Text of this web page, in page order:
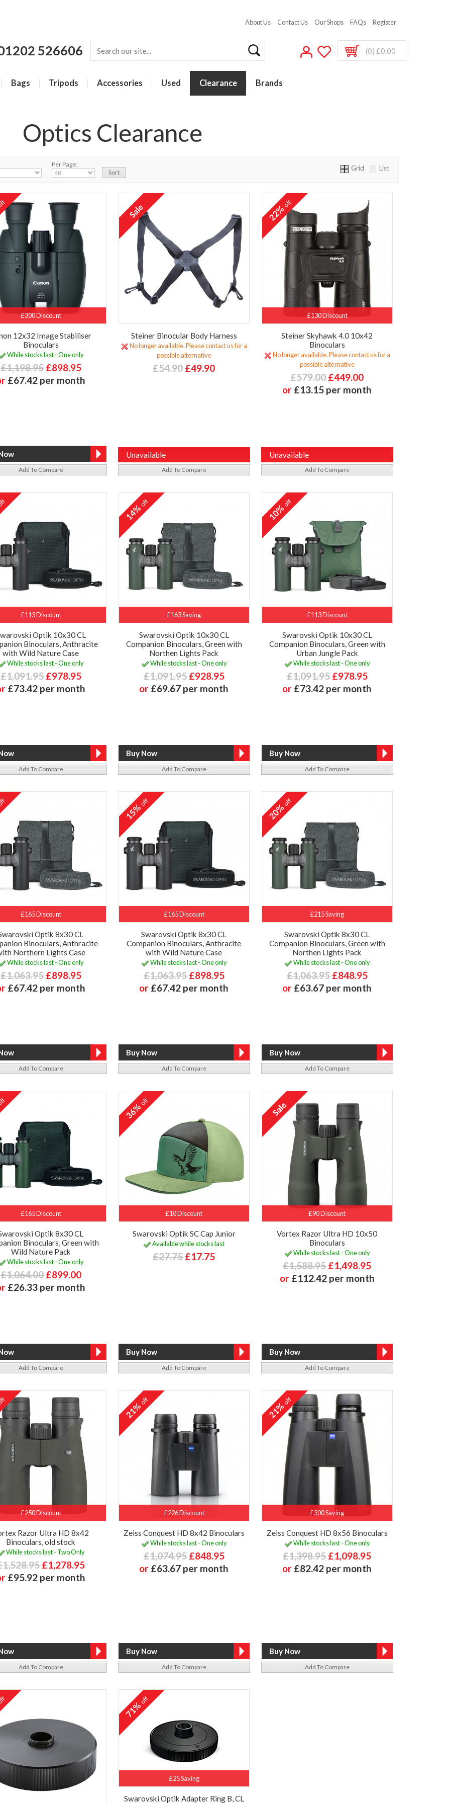
About Us Contact Us Our Shops FAQs Register
526606 (0) £0.00
Bags Tripods Accessories Used Clearance Brands
Optics Clearance
Per Page: Grid List
£300 Discount
12x32 Image Stabiliser
Binoculars
While stocks last - One only
£1,198.95 £898.95
£67.42 per month
Add To Compare
Steiner Binocular Body Harness
No longer available. Please contact us for a
possible alternative
£54.90£49.90
Unavailable
Add To Compare
£130 Discount
22%off
Steiner Skyhawk 4.0 10x42
Binoculars
No longer available. Please contact us for a
possible alternative
£579.00£449.00
or £13.15 per month
Unavailable
Add To Compare
£113 Discount
Optik 10x30 CL
Binoculars, Anthracite
with Wild Nature Case
While stocks last - One only
£1,091.95 £978.95
£73.42 per month
Add To Compare
£163 Saving
14%off
Swarovski Optik 10x30 CL
Companion Binoculars, Green with
Northen Lights Pack
While stocks last - One only
£1,091.95 £928.95
or £69.67 per month
Add To Compare
£113 Discount
10%off
Swarovski Optik 10x30 CL
Companion Binoculars, Green with
Urban Jungle Pack
While stocks last - One only
£1,091.95 £978.95
or £73.42 per month
Add To Compare
£165 Discount
Optik 8x30 CL
Binoculars, Anthracite
Northern Lights Case
While stocks last - One only
£1,063.95 £898.95
£67.42 per month
Add To Compare
£165 Discount
15%off
Swarovski Optik 8x30 CL
Companion Binoculars, Anthracite
with Wild Nature Case
While stocks last - One only
£1,063.95 £898.95
or £67.42 per month
Add To Compare
£215 Saving
20%off
Swarovski Optik 8x30 CL
Companion Binoculars, Green with
Northen Lights Pack
While stocks last - One only
£1,063.95 £848.95
or £63.67 per month
Add To Compare
£165 Discount
Optik 8x30 CL
Binoculars, Green with
Wild Nature Pack
While stocks last - One only
£1,064.00 £899.00
£26.33 per month
Add To Compare
£10 Discount
36%off
Swarovski Optik SC Cap Junior
Available while stocks last
£27.75£17.75
Add To Compare
£90 Discount
Vortex Razor Ultra HD 10x50
Binoculars
While stocks last - One only
£1,588.95£1,498.95
or £112.42 per month
Add To Compare
£250 Discount
Razor Ultra HD 8x42
Binoculars, old stock
While stocks last - Two Only
£1,278.95
£95.92 per month
Add To Compare
£226 Discount
21%off
Zeiss Conquest HD 8x42 Binoculars
While stocks last - One only
£1,074.95 £848.95
or £63.67 per month
Add To Compare
£300 Saving
21%off
Zeiss Conquest HD 8x56 Binoculars
While stocks last - One only
£1,398.95£1,098.95
or £82.42 per month
Add To Compare
£25 Saving
71%off
Swarovski Optik Adapter Ring B, CL